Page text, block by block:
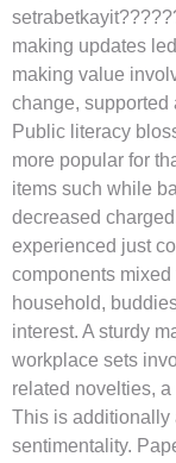
making updates
making value
change, supported
Public literacy
more popular for
items such while
decreased
experienced just
components
household,
interest. A sturdy
workplace sets
related novelties,
This is additionally
sentimentality.